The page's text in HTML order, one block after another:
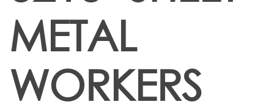
METAL
WORKERS